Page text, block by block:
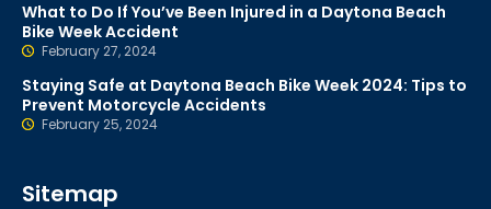
What to Do If You’ve Been Injured in a Daytona Beach
Bike Week Accident
February 27, 2024
Staying Safe at Daytona Beach Bike Week 2024: Tips to
Prevent Motorcycle Accidents
February 25, 2024
Sitemap